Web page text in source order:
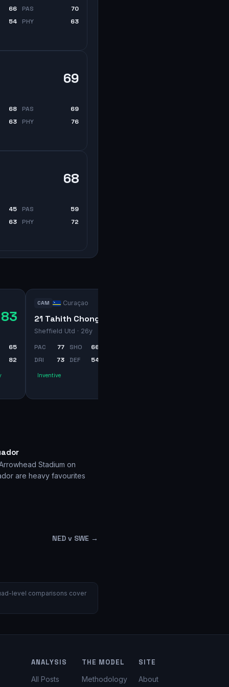
66 PAS
70
54
PHY 63
69
68 PAS
69
63
PHY 76
68
45 PAS
59
63
PHY 72
83
65
82
CAM Curaçao
21 Tahith Chong
Sheffield Utd · 26y
PAC 77 SHO 66
DRI
73 DEF 54
Inventive
Stadium on
are heavy favourites
NED v SWE →
level comparisons cover
ANALYSIS
All Posts
THE MODEL
Methodology
SITE
About